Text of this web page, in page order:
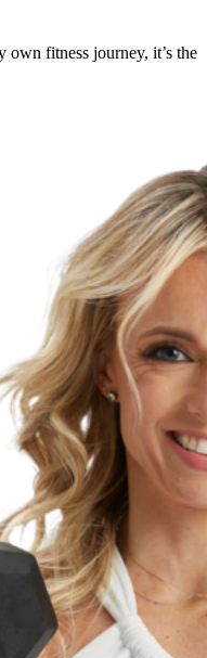
own fitness journey, it’s the